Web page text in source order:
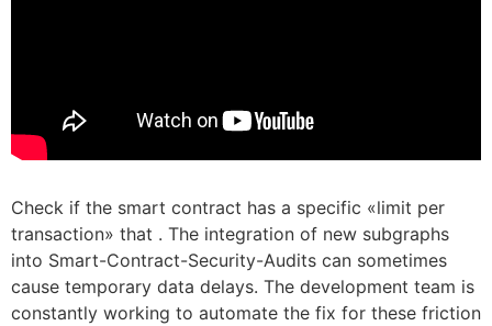
Check if the smart contract has a specific «limit per
transaction» that . The integration of new subgraphs
into Smart-Contract-Security-Audits can sometimes
cause temporary data delays. The development team is
constantly working to automate the fix for these friction